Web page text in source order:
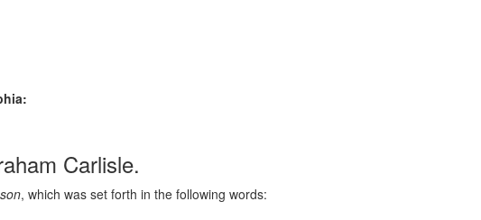
Carlisle.
, which was set forth in the following words: